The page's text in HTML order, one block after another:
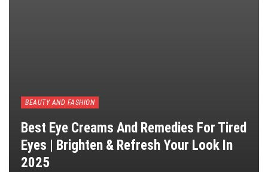
BEAUTY AND FASHION
Best Eye Creams And Remedies For Tired
Eyes | Brighten & Refresh Your Look In
2025